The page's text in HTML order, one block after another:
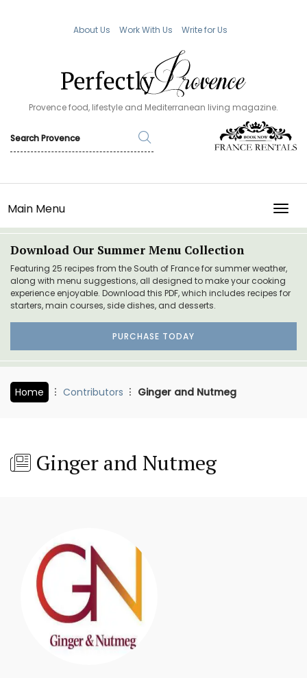
About Us Work With Us Write for Us
Provence food, lifestyle and Mediterranean living magazine.
Main Menu
Download Our Summer Menu Collection
Featuring 25 recipes from the South of France for summer weather,
along with menu suggestions, all designed to make your cooking
experience enjoyable. Download this PDF, which includes recipes for
starters, main courses, side dishes, and desserts.
PURCHASE TODAY
Home Contributors Ginger and Nutmeg
Ginger and Nutmeg